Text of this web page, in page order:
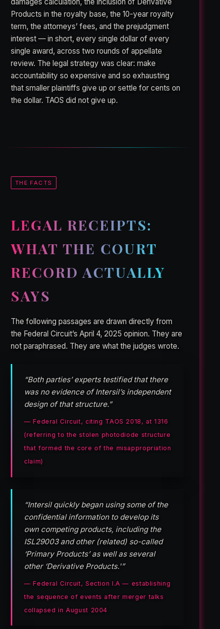
Products in the royalty base, the 10-year royalty
term, the attorneys’ fees, and the prejudgment
interest — in short, every single dollar of every
single award, across two rounds of appellate
review. The legal strategy was clear: make
accountability so expensive and so exhausting
that smaller plaintiffs give up or settle for cents on
the dollar. TAOS did not give up.
THE FACTS
LEGAL RECEIPTS:
WHAT THE COURT
RECORD ACTUALLY
SAYS
The following passages are drawn directly from
the Federal Circuit’s April 4, 2025 opinion. They are
not paraphrased. They are what the judges wrote.
“Both parties’ experts testified that there
was no evidence of Intersil’s independent
design of that structure.”
— Federal Circuit, citing TAOS 2018, at 1316
(referring to the stolen photodiode structure
that formed the core of the misappropriation
claim)
“Intersil quickly began using some of the
confidential information to develop its
own competing products, including the
ISL29003 and other (related) so-called
‘Primary Products’ as well as several
other ‘Derivative Products.'”
— Federal Circuit, Section I.A — establishing
the sequence of events after merger talks
collapsed in August 2004